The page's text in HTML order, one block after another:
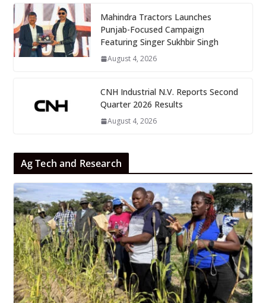
Mahindra Tractors Launches
Punjab-Focused Campaign
Featuring Singer Sukhbir Singh
August 4, 2026
CNH Industrial N.V. Reports Second
Quarter 2026 Results
August 4, 2026
Ag Tech and Research